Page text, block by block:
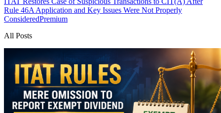
Rule 46A Application and Key Issues Were Not Properly
ConsideredPremium
All Posts